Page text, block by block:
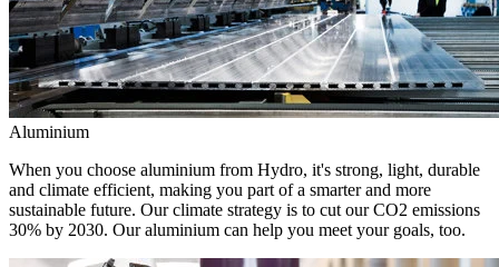
Aluminium
When you choose aluminium from Hydro, it's strong, light, durable
and climate efficient, making you part of a smarter and more
sustainable future. Our climate strategy is to cut our CO2 emissions
30% by 2030. Our aluminium can help you meet your goals, too.